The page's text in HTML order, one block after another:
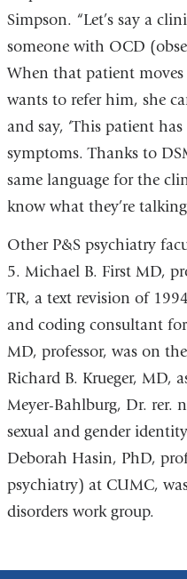
Simpson. “Let’s say a
someone with OCD
When that patient
wants to refer him, she
and say, ‘This patient
symptoms. Thanks to
same language for the
know what they’re
Other P&S psychiatry
5. Michael B. First MD,
TR, a text revision of
and coding consultant
MD, professor, was on
Richard B. Krueger, MD,
Meyer-Bahlburg, Dr. rer.
sexual and gender
Deborah Hasin, PhD,
psychiatry) at CUMC,
disorders work group.